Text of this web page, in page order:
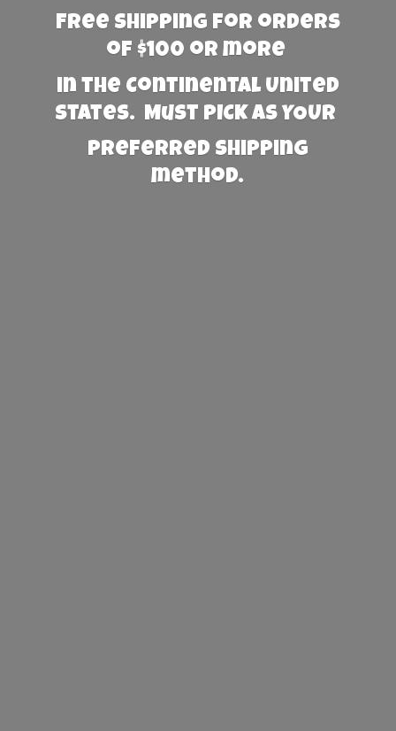
Free Shipping for orders
of $100 or more
in the Continental United
States. Must PICK AS YOUR
preferred shipping
method.